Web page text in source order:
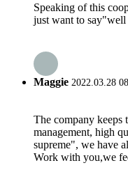
Speaking of this
just want to say"well
Maggie 2022.03.28
The company keeps
management, high
supreme", we have
Work with you,we